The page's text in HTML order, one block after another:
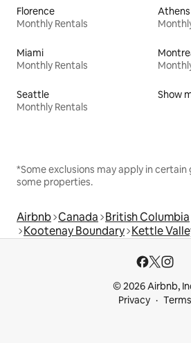
Florence
Monthly Rentals
Athens
Miami
Monthly Rentals
Seattle
Monthly Rentals
Show
*Some exclusions may apply in
some properties.
Airbnb Canada British Columbia
Kootenay Boundary Kettle
© 2026 Airbnb,
Privacy
Terms